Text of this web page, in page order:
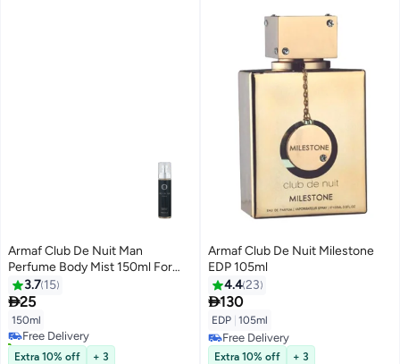
Armaf Club De Nuit Man
Perfume Body Mist 150ml For
Men3.7 15
25
150ml
Free Delivery
30+ sold recently
Free Delivery
Extra 10% off + 3
Armaf Club De Nuit Milestone
EDP 105ml
4.423
130
EDP 105ml
Free Delivery
Free Delivery
Extra 10% off + 3